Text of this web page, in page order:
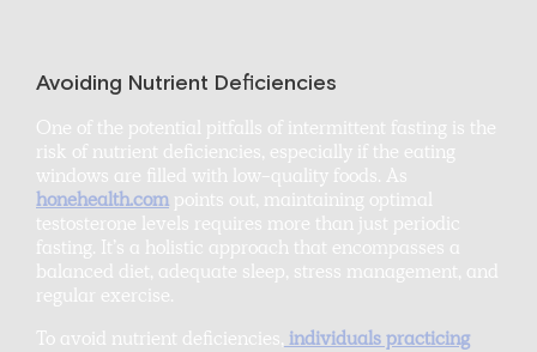
Avoiding Nutrient Deficiencies
One of the potential pitfalls of intermittent fasting is the
risk of nutrient deficiencies, especially if the eating
windows are filled with low-quality foods. As
honehealth.com points out, maintaining optimal
testosterone levels requires more than just periodic
fasting. It’s a holistic approach that encompasses a
balanced diet, adequate sleep, stress management, and
regular exercise.
To avoid nutrient deficiencies,individuals practicing